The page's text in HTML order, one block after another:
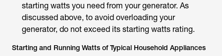
starting watts you need from your generator. As
discussed above, to avoid overloading your
generator, do not exceed its starting watts rating.
Starting and Running Watts of Typical Household Appliances